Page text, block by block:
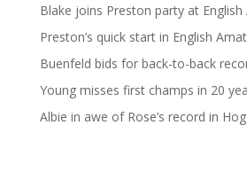
Blake joins Preston party at
Preston’s quick start in English
Buenfeld bids for back-to-back
Young misses first champs in 20
Albie in awe of Rose’s record in Hog